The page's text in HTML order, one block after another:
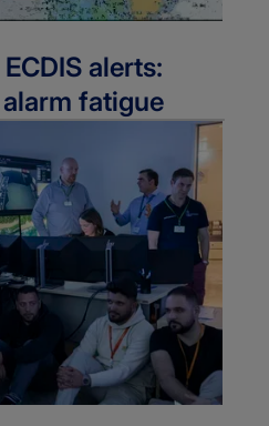
alerts:
fatigue